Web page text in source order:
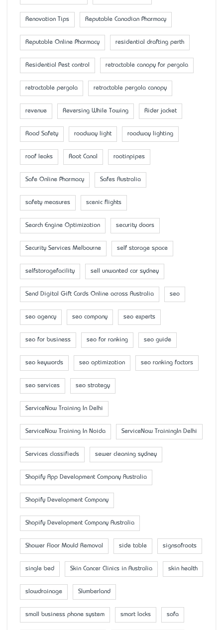
Renovation Tips Reputable Canadian Pharmacy
Reputable Online Pharmacy residential drafting perth
Residential Pest control retractable canopy for pergola
retractable pergola retractable pergola canopy
revenue Reversing While Towing Rider jacket
Road Safety roadway light roadway lighting
roof leaks Root Canal rootinpipes
Safe Online Pharmacy Safes Australia
safety measures scenic flights
Search Engine Optimization security doors
Security Services Melbourne self storage space
selfstoragefacility sell unwanted car sydney
Send Digital Gift Cards Online across Australia seo
seo agency seo company seo experts
seo for business seo for ranking seo guide
seo keywords seo optimization seo ranking factors
seo services seo strategy
ServiceNow Training In Delhi
ServiceNow Training In Noida ServiceNow TrainingIn Delhi
Services classifieds sewer cleaning sydney
Shopify App Development Company Australia
Shopify Development Company
Shopify Development Company Australia
Shower Floor Mould Removal side table signsofroots
single bed Skin Cancer Clinics in Australia skin health
slowdrainage Slumberland
small business phone system smart locks sofa